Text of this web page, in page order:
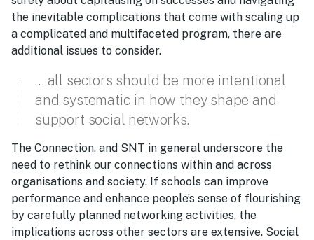
the inevitable complications that come with scaling up
a complicated and multifaceted program, there are
additional issues to consider.
… all sectors should be more intentional
and systematic in how they shape and
support social networks.
The Connection, and SNT in general underscore the
need to rethink our connections within and across
organisations and society. If schools can improve
performance and enhance people’s sense of flourishing
by carefully planned networking activities, the
implications across other sectors are extensive. Social